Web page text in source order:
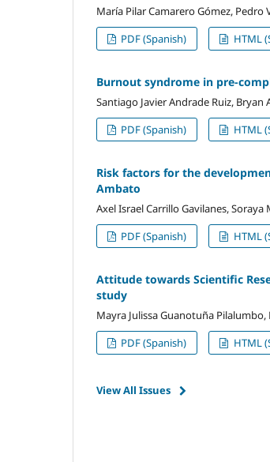
María Pilar Camarero Gómez,
PDF (Spanish)
HTML
Burnout syndrome in pre-
Santiago Javier Andrade Ruiz,
PDF (Spanish)
HTML
Risk factors for the
Ambato
Axel Israel Carrillo Gavilanes,
PDF (Spanish)
HTML
Attitude towards Scientific
study
Mayra Julissa Guanotuña
PDF (Spanish)
HTML
View All Issues